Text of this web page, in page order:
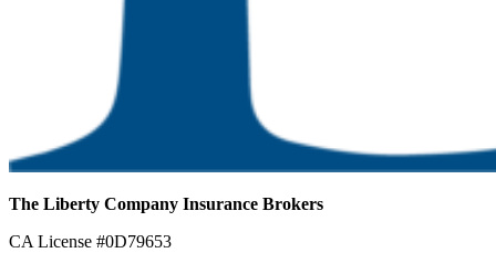
The Liberty Company Insurance Brokers
CA License #0D79653